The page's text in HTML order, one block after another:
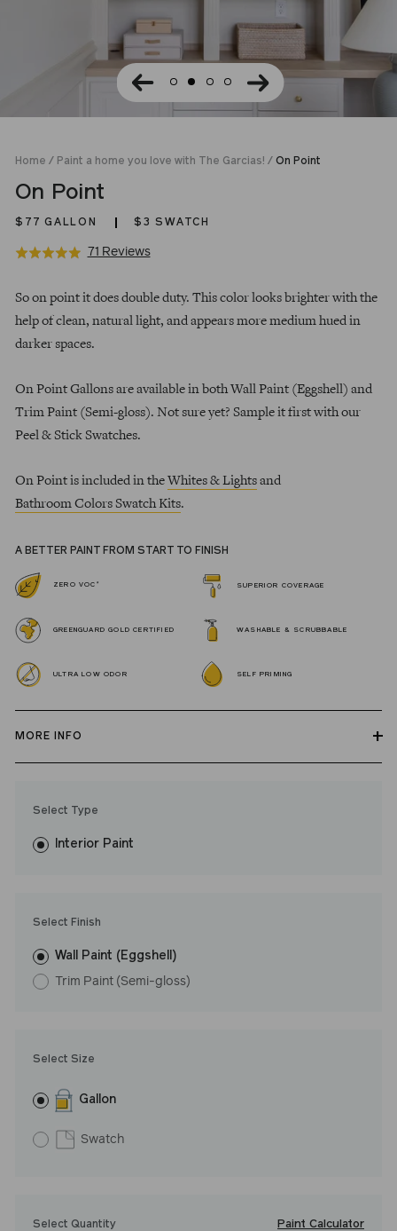
Home / Paint a home you love with The Garcias! / On Point
On Point
$77 GALLON $3 SWATCH
Rated
out
of
71 ReviewsBased
71
Click
reviews
price
So on point it does double duty. This color looks brighter with the
help of clean, natural light, and appears more medium hued in
darker spaces.
On Point Gallons are available in both Wall Paint (Eggshell) and
Trim Paint (Semi-gloss). Not sure yet? Sample it first with our
Peel & Stick Swatches.
On Point is included in the Whites & Lights and
Bathroom Colors Swatch Kits.
A BETTER PAINT FROM START TO FINISH
ZERO VOC * SUPERIOR COVERAGE
GREENGUARD GOLD CERTIFIED WASHABLE & SCRUBBABLE
ULTRA LOW ODOR SELF PRIMING
MORE INFO
fewer coats and dries to a durable, mildew-resistant finish that
washes with ease. LRV: 66
Select Type
Interior Paint
Select Size
Gallon
Swatch
Select Finish
Wall Paint (Eggshell)
Trim Paint (Semi-gloss)
Select Quantity Paint Calculator